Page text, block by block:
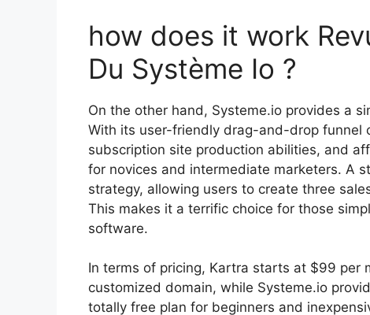
how does it work
Du Système Io ?
On the other hand, Systeme.io provides a
With its user-friendly drag-and-drop funnel
subscription site production abilities, and
for novices and intermediate marketers. A
strategy, allowing users to create three
This makes it a terrific choice for those
software.
In terms of pricing, Kartra starts at $99 per
customized domain, while Systeme.io
totally free plan for beginners and